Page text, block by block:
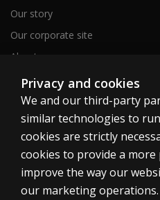
Our story
Our corporate site
About us
Sitemap
Canada
Privacy and cookies
We and our third-party
similar technologies to
cookies are strictly
cookies to provide a
improve the way our
our marketing